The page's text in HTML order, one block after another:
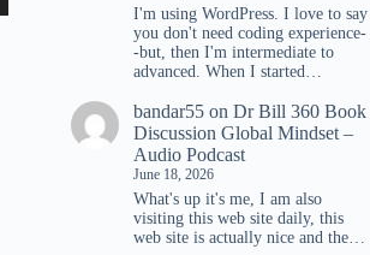
I'm using WordPress. I love to say
you don't need coding experience-
-but, then I'm intermediate to
advanced. When I started…
bandar55 onDr Bill 360 Book
Discussion Global Mindset –
Audio Podcast
June 18, 2026
What's up it's me, I am also
visiting this web site daily, this
web site is actually nice and the…